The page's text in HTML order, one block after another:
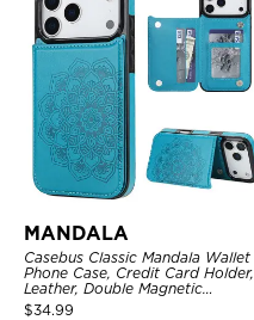
MANDALA
Casebus Classic Mandala Wallet
Phone Case, Credit Card Holder,
Leather, Double Magnetic
Buttons, Shockproof Case
$34.99